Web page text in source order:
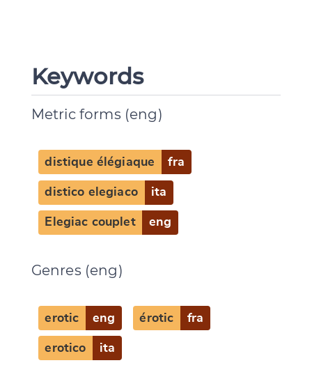
Keywords
Metric forms (eng)
distique élégiaque fra
distico elegiaco ita
Elegiac couplet eng
Genres (eng)
erotic eng érotic fra
erotico ita